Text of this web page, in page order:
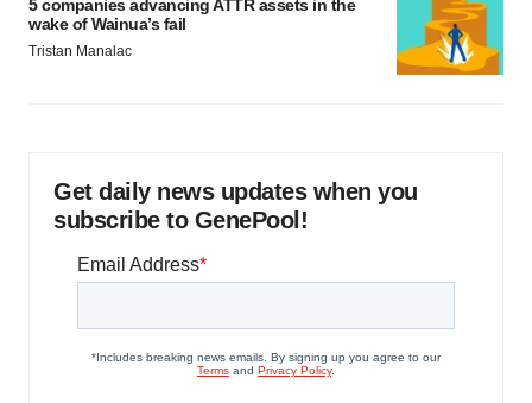
5 companies advancing ATTR assets in the
wake of Wainua’s fail
Tristan Manalac
Get daily news updates when you
subscribe to GenePool!